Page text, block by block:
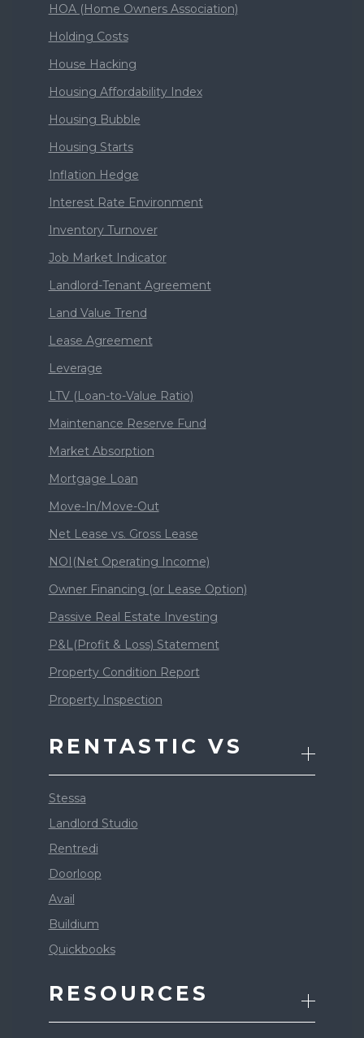
HOA (Home Owners Association)
Holding Costs
House Hacking
Housing Affordability Index
Housing Bubble
Housing Starts
Inflation Hedge
Interest Rate Environment
Inventory Turnover
Job Market Indicator
Landlord-Tenant Agreement
Land Value Trend
Lease Agreement
Leverage
LTV (Loan-to-Value Ratio)
Maintenance Reserve Fund
Market Absorption
Mortgage Loan
Move-In/Move-Out
Net Lease vs. Gross Lease
NOI(Net Operating Income)
Owner Financing (or Lease Option)
Passive Real Estate Investing
P&L(Profit & Loss) Statement
Property Condition Report
Property Inspection
RENTASTIC VS
Stessa
Landlord Studio
Rentredi
Doorloop
Avail
Buildium
Quickbooks
RESOURCES